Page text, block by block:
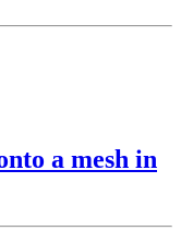
a mesh in